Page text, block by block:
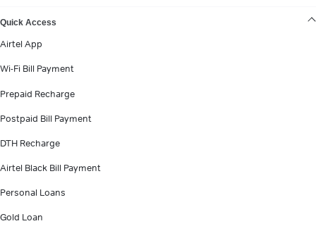
Quick Access
Airtel App
Wi-Fi Bill Payment
Prepaid Recharge
Postpaid Bill Payment
DTH Recharge
Airtel Black Bill Payment
Personal Loans
Gold Loan